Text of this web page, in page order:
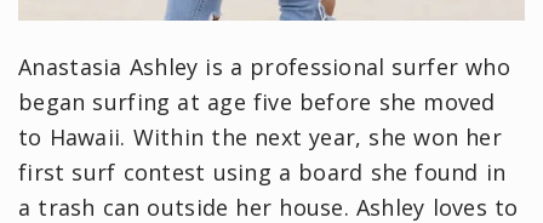
Anastasia Ashley is a professional surfer who
began surfing at age five before she moved
to Hawaii. Within the next year, she won her
first surf contest using a board she found in
a trash can outside her house. Ashley loves to